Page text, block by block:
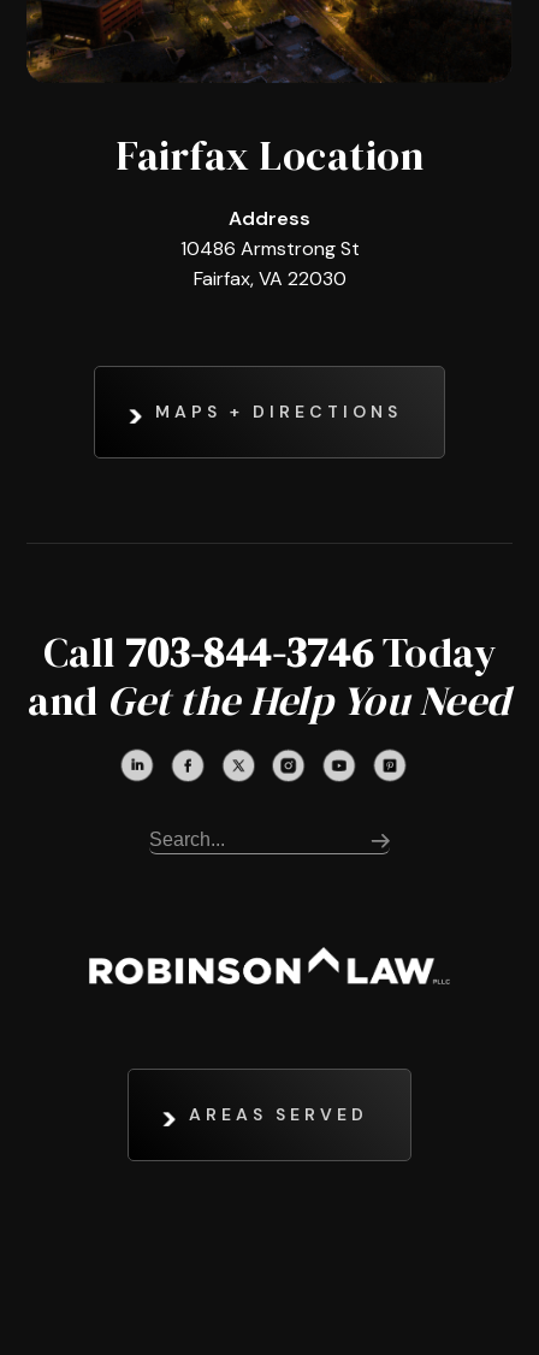
Fairfax Location
Address
10486 Armstrong St
Fairfax, VA 22030
MAPS + DIRECTIONS
Call 703-844-3746Today
and Get the Help You Need
AREAS SERVED